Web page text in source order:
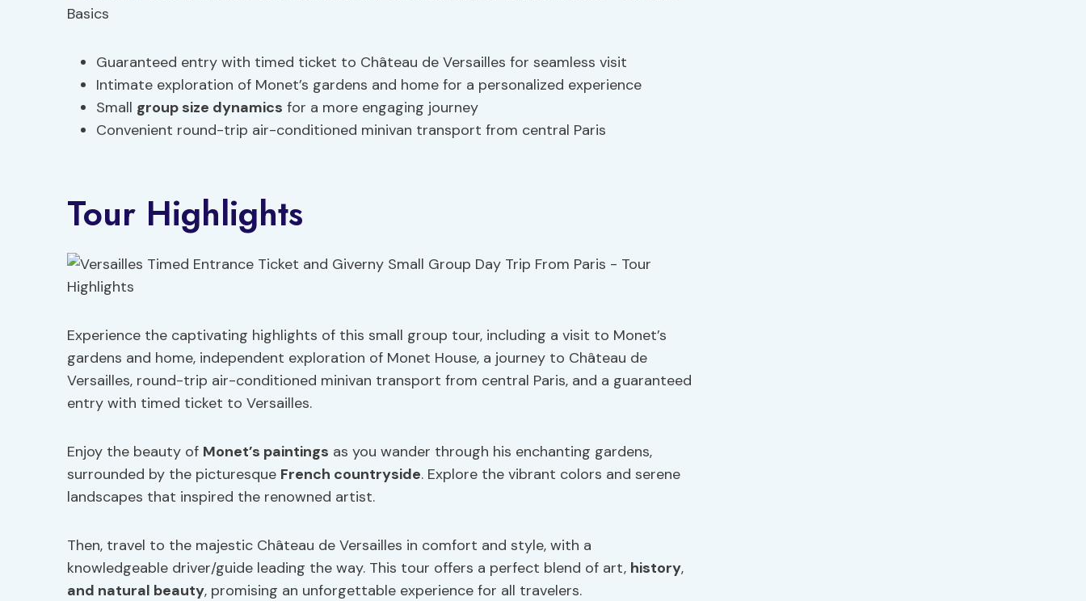
Guaranteed entry with timed ticket to Château de Versailles for seamless visit
Intimate exploration of Monet’s gardens and home for a personalized experience
Small group size dynamics for a more engaging journey
Convenient round-trip air-conditioned minivan transport from central Paris
Tour Highlights
Experience the captivating highlights of this small group tour, including a visit to Monet’s
gardens and home, independent exploration of Monet House, a journey to Château de
Versailles, round-trip air-conditioned minivan transport from central Paris, and a guaranteed
entry with timed ticket to Versailles.
Enjoy the beauty of Monet’s paintings as you wander through his enchanting gardens,
surrounded by the picturesque French countryside. Explore the vibrant colors and serene
landscapes that inspired the renowned artist.
Then, travel to the majestic Château de Versailles in comfort and style, with a
knowledgeable driver/guide leading the way. This tour offers a perfect blend of art, history,
and natural beauty, promising an unforgettable experience for all travelers.